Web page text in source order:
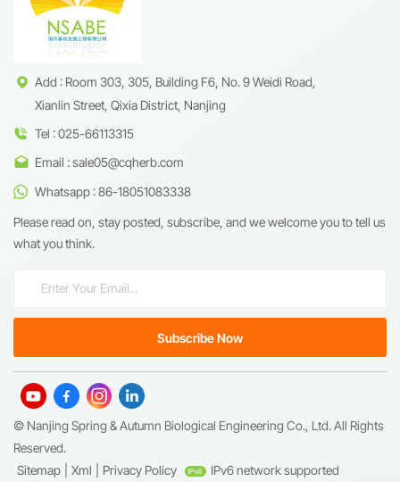
Add : Room 303, 305, Building F6, No. 9 Weidi Road,
Xianlin Street, Qixia District, Nanjing
Tel : 025-66113315
Email : sale05@cqherb.com
Whatsapp : 86-18051083338
Please read on, stay posted, subscribe, and we welcome you to tell us
what you think.
© Nanjing Spring & Autumn Biological Engineering Co., Ltd. All Rights
Reserved.
Sitemap
Xml Privacy Policy IPv6 network supported